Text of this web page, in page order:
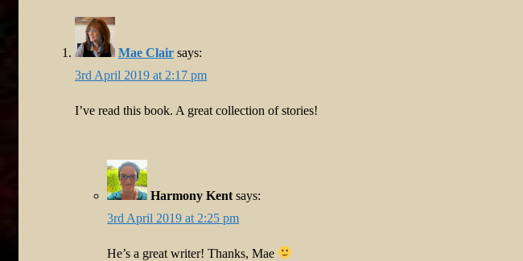
Mae Clair says:
3rd April 2019 at 2:17 pm
I’ve read this book. A great collection of stories!
Harmony Kent says:
3rd April 2019 at 2:25 pm
He’s a great writer! Thanks, Mae